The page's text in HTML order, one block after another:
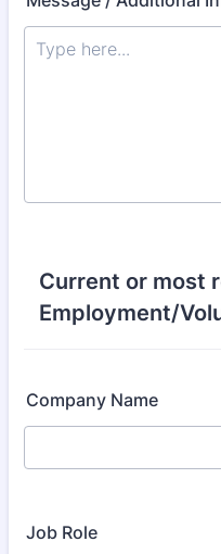
Current or most
Employment/
Company Name
Job Role